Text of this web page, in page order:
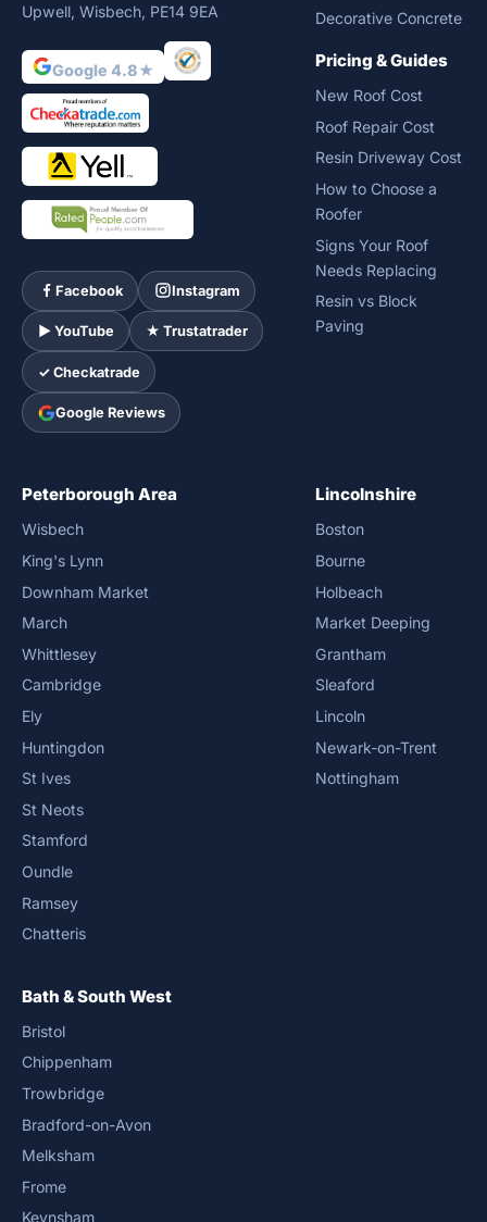
Upwell, Wisbech, PE14 9EA
Google 4.8★
Facebook Instagram
► YouTube ★ Trustatrader
✓ Checkatrade
Google Reviews
Decorative Concrete
Pricing & Guides
New Roof Cost
Roof Repair Cost
Resin Driveway Cost
How to Choose a
Roofer
Signs Your Roof
Needs Replacing
Resin vs Block
Paving
Peterborough Area
Wisbech
King's Lynn
Downham Market
March
Whittlesey
Cambridge
Ely
Huntingdon
St Ives
St Neots
Stamford
Oundle
Ramsey
Chatteris
Lincolnshire
Boston
Bourne
Holbeach
Market Deeping
Grantham
Sleaford
Lincoln
Newark-on-Trent
Nottingham
Bath & South West
Bristol
Chippenham
Trowbridge
Bradford-on-Avon
Melksham
Frome
Keynsham